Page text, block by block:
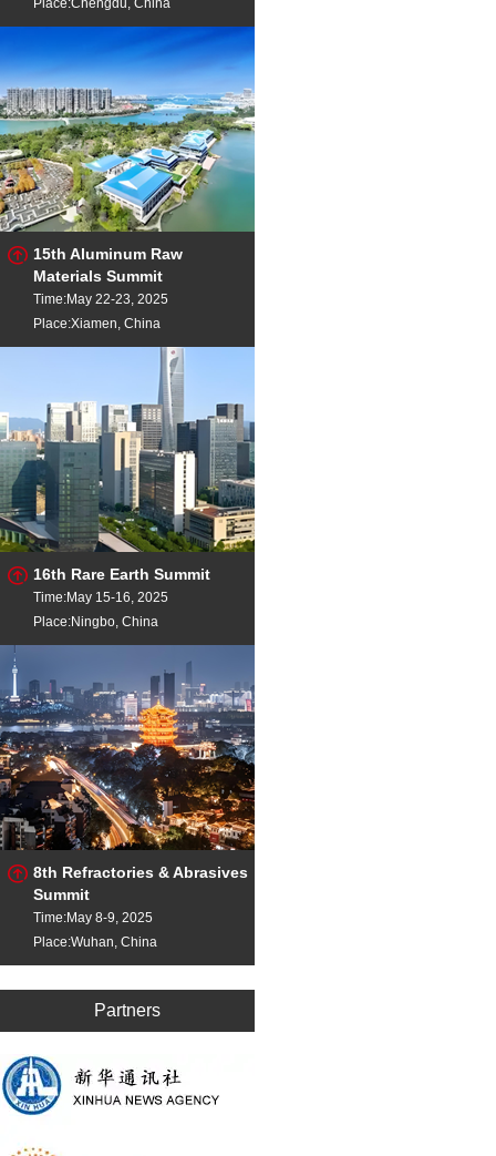
Place:Chengdu, China
15th Aluminum Raw
Materials Summit
Time:May 22-23, 2025
Place:Xiamen, China
16th Rare Earth Summit
Time:May 15-16, 2025
Place:Ningbo, China
8th Refractories & Abrasives
Summit
Time:May 8-9, 2025
Place:Wuhan, China
Partners